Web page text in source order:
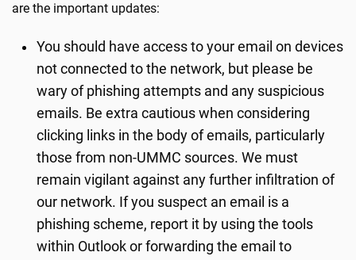
are the important updates:
You should have access to your email on devices
not connected to the network, but please be
wary of phishing attempts and any suspicious
emails. Be extra cautious when considering
clicking links in the body of emails, particularly
those from non-UMMC sources. We must
remain vigilant against any further infiltration of
our network. If you suspect an email is a
phishing scheme, report it by using the tools
within Outlook or forwarding the email to